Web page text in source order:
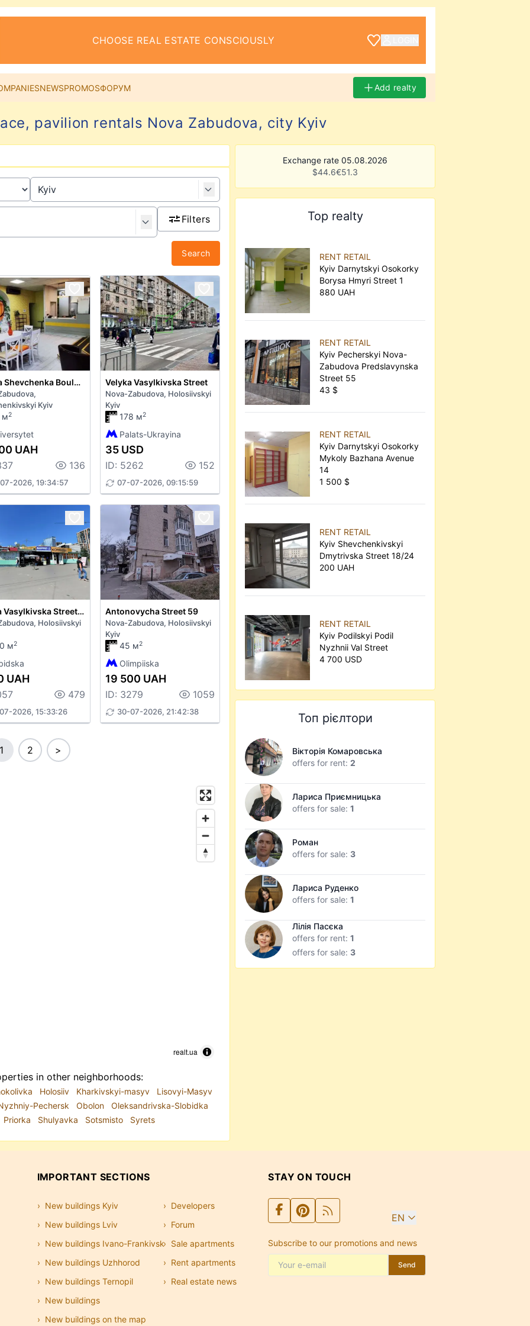
CHOOSE REAL ESTATE CONSCIOUSLY
NEWSPROMOSФОРУМ Add realty
pavilion rentals Nova Zabudova, city Kyiv
Filters
Search
Tarasa Shevchenka Boulevard 31
Kyiv
м2
UAH
136
2026, 19:34:57
Velyka Vasylkivska Street
Nova-Zabudova, Holosiivskyi
Kyiv
178 м2
Palats-Ukrayina
35 USD
ID: 5262 152
07-07-2026, 09:15:59
Velyka Vasylkivska Street 136
Holosiivskyi
м2
UAH
479
2026, 15:33:26
Antonovycha Street 59
Nova-Zabudova, Holosiivskyi
Kyiv
45 м2
Olimpiiska
19 500 UAH
ID: 3279 1059
30-07-2026, 21:42:38
1 2 >
realt.ua
in other neighborhoods:
Holosiiv Kharkivskyi-masyv
Lisovyi-Masyv
Pechersk Obolon
Oleksandrivska-Slobidka
Priorka Shulyavka Sotsmisto Syrets
Exchange rate 05.08.2026
$44.6€51.3
Top realty
RENT RETAIL
Kyiv Darnytskyi Osokorky
Borysa Hmyri Street 1
880 UAH
RENT RETAIL
Kyiv Pecherskyi Nova-
Zabudova Predslavynska
Street 55
43 $
RENT RETAIL
Kyiv Darnytskyi Osokorky
Mykoly Bazhana Avenue
14
1 500 $
RENT RETAIL
Kyiv Shevchenkivskyi
Dmytrivska Street 18/24
200 UAH
RENT RETAIL
Kyiv Podilskyi Podil
Nyzhnii Val Street
4 700 USD
Топ рієлтори
Вікторія Комаровська
offers for rent:2
Лариса Приємницька
offers for sale:1
Роман
offers for sale: 3
Лариса Руденко
offers for sale:1
Лілія Пасєка
offers for rent:1
offers for sale: 3
IMPORTANT SECTIONS
New buildings Kyiv
New buildings Lviv
New buildings Ivano-Frankivsk
New buildings Uzhhorod
New buildings Ternopil
New buildings
New buildings on the map
Developers
Forum
Sale apartments
Rent apartments
Real estate news
STAY ON TOUCH
EN
Subscribe to our promotions and news
Send